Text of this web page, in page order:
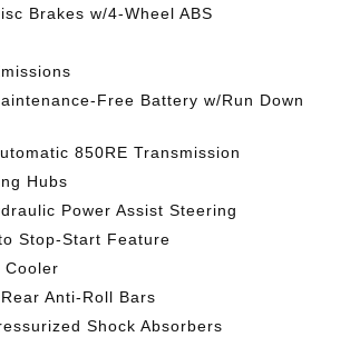
Brakes w/4-Wheel ABS
Free Battery w/Run Down
850RE Transmission
Hubs
Power Assist Steering
Stop-Start Feature
Cooler
Anti-Roll Bars
Shock Absorbers